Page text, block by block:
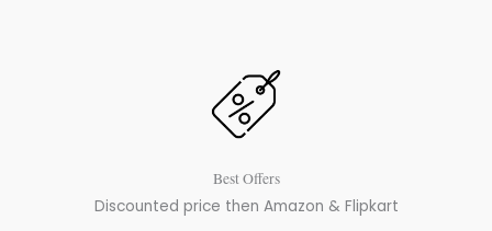
Best Offers
Discounted price then Amazon & Flipkart